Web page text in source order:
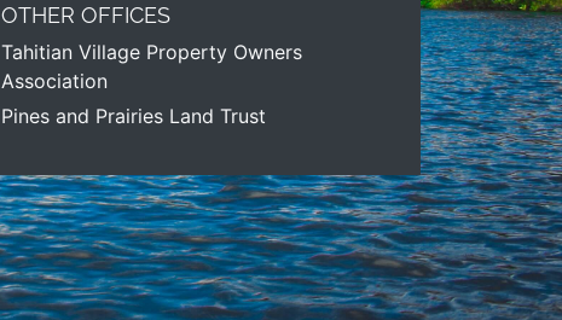
OTHER OFFICES
Tahitian Village Property Owners
Association
Pines and Prairies Land Trust